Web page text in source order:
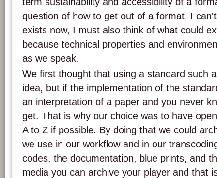
question of how to get out of a format, I
exists now, I must also think of what could
because technical properties and
as we speak.
We first thought that using a standard such
idea, but if the implementation of the
an interpretation of a paper and you never
get. That is why our choice was to have
A to Z if possible. By doing that we could
we use in our workflow and in our
codes, the documentation, blue prints, and
media you can archive your player and that